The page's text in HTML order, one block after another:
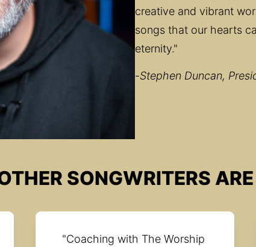
creative and vibrant
songs that our hearts
eternity."
-Stephen Duncan,
SONGWRITERS
"Coaching with The Worship